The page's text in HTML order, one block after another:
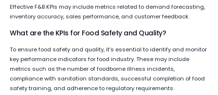
Effective F&B KPIs may include metrics related to demand forecasting,
inventory accuracy, sales performance, and customer feedback.
What are the KPIs for Food Safety and Quality?
To ensure food safety and quality, it’s essential to identify and monitor
key performance indicators for food industry. These may include
metrics such as the number of foodborne illness incidents,
compliance with sanitation standards, successful completion of food
safety training, and adherence to regulatory requirements.